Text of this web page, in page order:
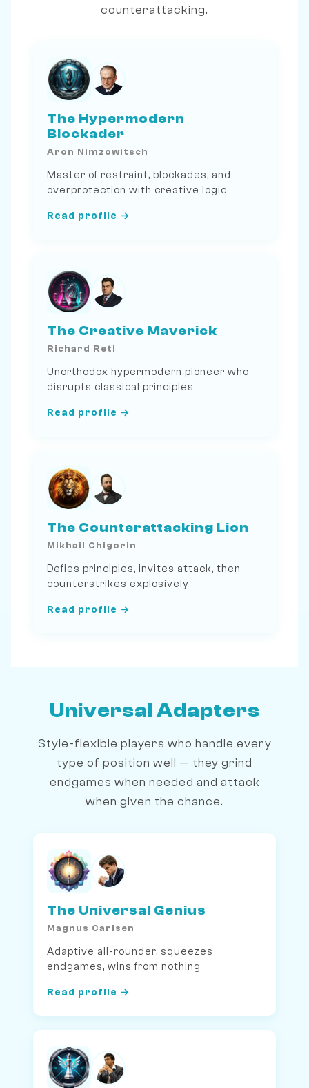
counterattacking.
The Hypermodern
Blockader
Aron Nimzowitsch
Master of restraint, blockades, and
overprotection with creative logic
Read profile →
The Creative Maverick
Richard Reti
Unorthodox hypermodern pioneer who
disrupts classical principles
Read profile →
The Counterattacking Lion
Mikhail Chigorin
Defies principles, invites attack, then
counterstrikes explosively
Read profile →
Universal Adapters
Style-flexible players who handle every
type of position well — they grind
endgames when needed and attack
when given the chance.
The Universal Genius
Magnus Carlsen
Adaptive all-rounder, squeezes
endgames, wins from nothing
Read profile →